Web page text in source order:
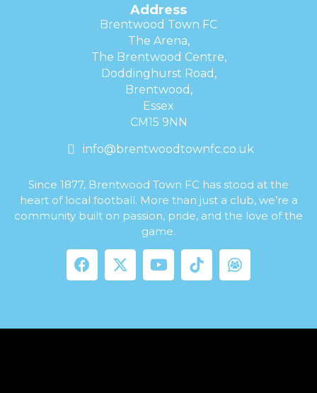
Address
Brentwood Town FC
The Arena,
The Brentwood Centre,
Doddinghurst Road,
Brentwood,
Essex
CM15 9NN
info@brentwoodtownfc.co.uk
Since 1877, Brentwood Town FC has stood at the
heart of local football. More than just a club, we’re a
community built on passion, pride, and the love of the
game.